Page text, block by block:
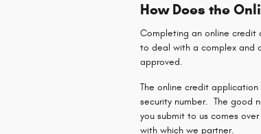
How Does the
Completing an online credit
to deal with a complex and
approved.
The online credit
security number. The good
you submit to us comes
with which we partner.